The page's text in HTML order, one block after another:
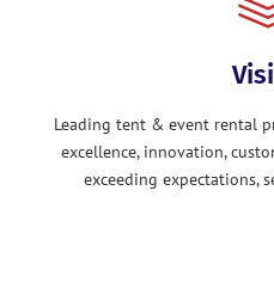
Leading tent & event rental
excellence, innovation,
exceeding expectations,